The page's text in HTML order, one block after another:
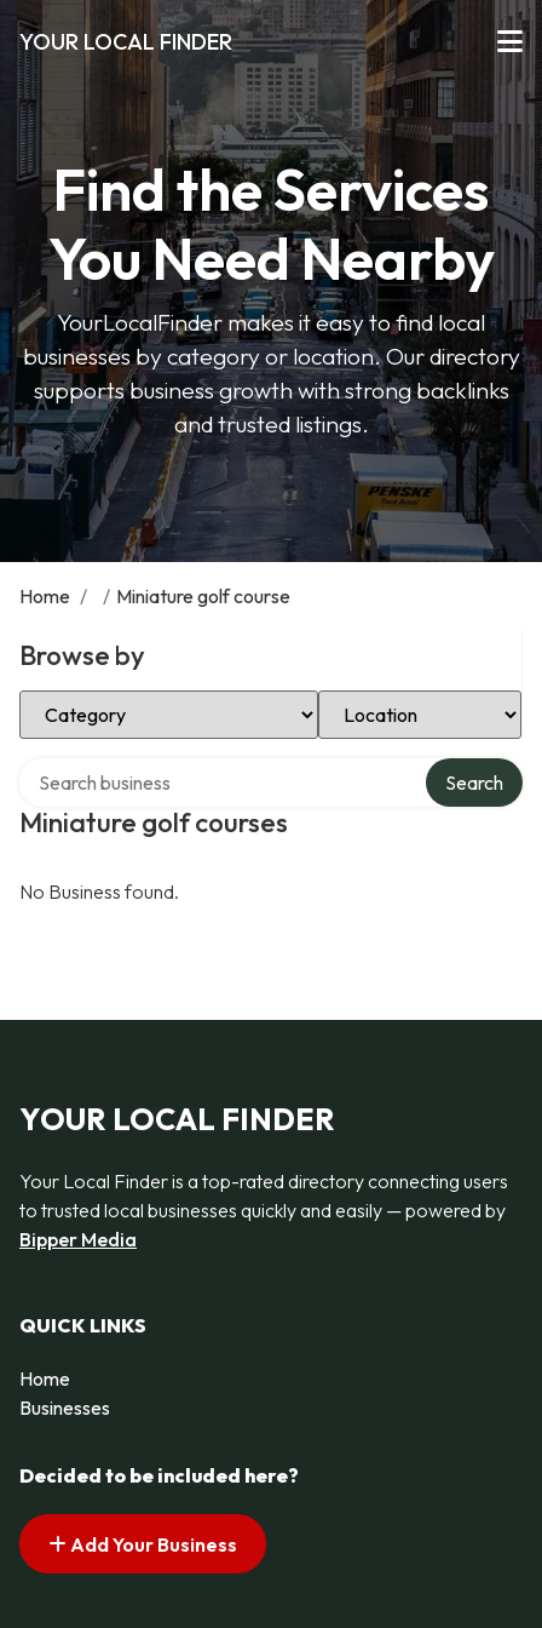
YOUR LOCAL FINDER
Find the Services
You Need Nearby
YourLocalFinder makes it easy to find local
businesses by category or location. Our directory
supports business growth with strong backlinks
and trusted listings.
Home / / Miniature golf course
Browse by
Select Category Select Location
Miniature golf courses
Search
No Business found.
YOUR LOCAL FINDER
Your Local Finder is a top-rated directory connecting users
to trusted local businesses quickly and easily — powered by
Bipper Media
QUICK LINKS
Home
Businesses
Decided to be included here?
Add Your Business